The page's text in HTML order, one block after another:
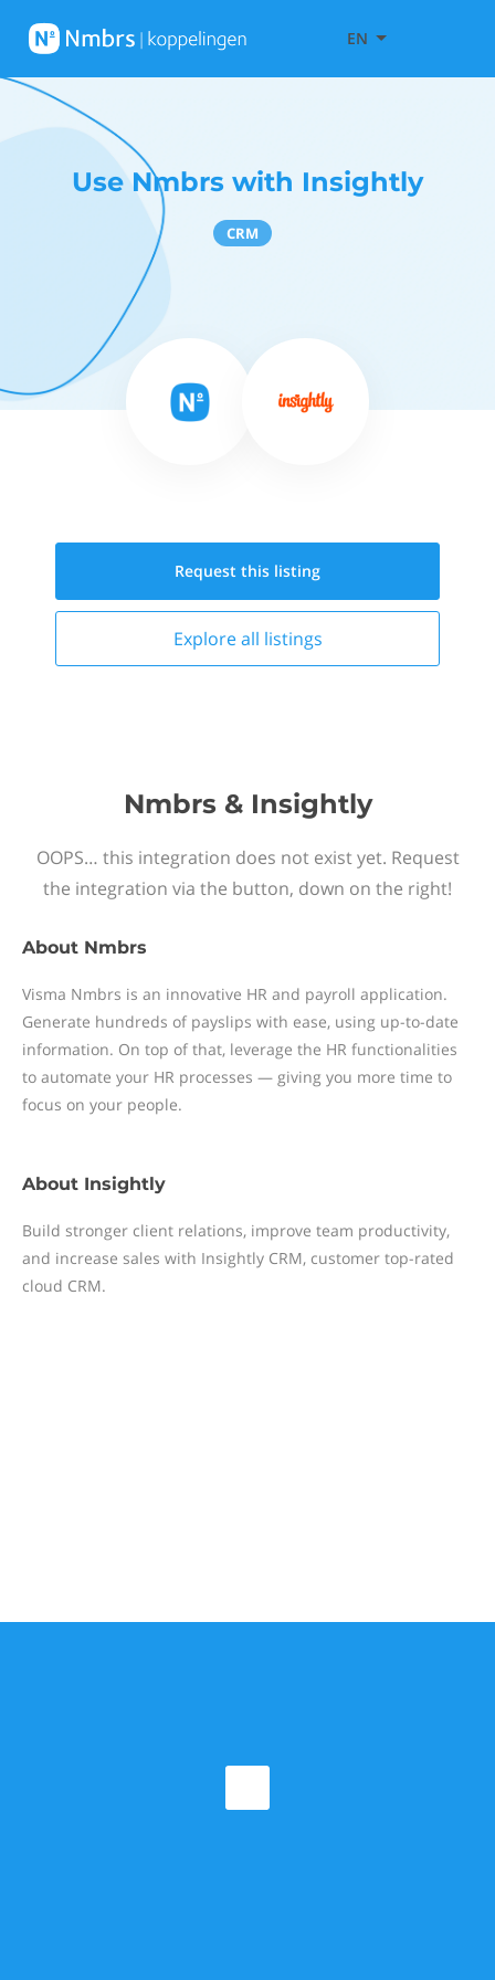
EN
Use Nmbrs with Insightly
CRM
Request this listing
Explore all listings
Nmbrs & Insightly
OOPS… this integration does not exist yet. Request
the integration via the button, down on the right!
About Nmbrs
Visma Nmbrs is an innovative HR and payroll application.
Generate hundreds of payslips with ease, using up-to-date
information. On top of that, leverage the HR functionalities
to automate your HR processes — giving you more time to
focus on your people.
About Insightly
Build stronger client relations, improve team productivity,
and increase sales with Insightly CRM, customer top-rated
cloud CRM.